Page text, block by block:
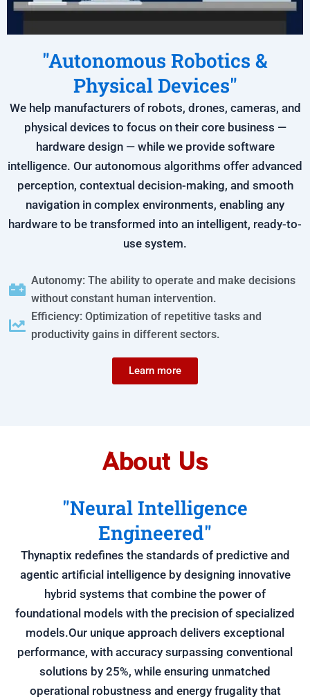
"Autonomous Robotics &
Physical Devices"
We help manufacturers of robots, drones, cameras, and
physical devices to focus on their core business —
hardware design — while we provide software
intelligence. Our autonomous algorithms offer advanced
perception, contextual decision-making, and smooth
navigation in complex environments, enabling any
hardware to be transformed into an intelligent, ready-to-
use system.
Autonomy: The ability to operate and make decisions
without constant human intervention.
Efficiency: Optimization of repetitive tasks and
productivity gains in different sectors.
Learn more
About Us
"Neural Intelligence
Engineered"
Thynaptix redefines the standards of predictive and
agentic artificial intelligence by designing innovative
hybrid systems that combine the power of
foundational models with the precision of specialized
models.Our unique approach delivers exceptional
performance, with accuracy surpassing conventional
solutions by 25%, while ensuring unmatched
operational robustness and energy frugality that